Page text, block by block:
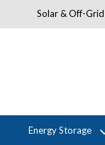
Solar & Off-
Energy Storage